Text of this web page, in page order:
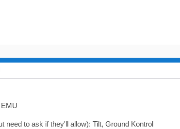
need to ask if they'll allow): Tilt, Ground Kontrol